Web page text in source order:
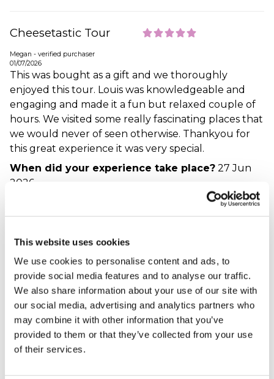
This website uses cookies
We use cookies to personalise content and ads, to
provide social media features and to analyse our traffic.
We also share information about your use of our site with
our social media, advertising and analytics partners who
may combine it with other information that you’ve
provided to them or that they’ve collected from your use
of their services.
Cheesetastic Tour
Megan - verified purchaser
01/07/2026
This was bought as a gift and we thoroughly
enjoyed this tour. Louis was knowledgeable and
engaging and made it a fun but relaxed couple of
hours. We visited some really fascinating places that
we would never of seen otherwise. Thankyou for
this great experience it was very special.
When did your experience take place? 27 Jun
2026
What was the name of the venue where your
experience took place?See Your City - London
A great way to
explore London, with
plenty of cheese
along the way!
Daisy - verified purchaser
20/02/2026
A really great experience. Our guide was funny and
friendly group. As a Londoner I know the city pretty